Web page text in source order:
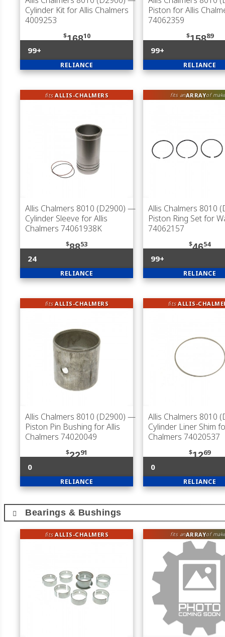
Cylinder Kit for Allis Chalmers
4009253
$16810
99+
RELIANCE
Piston for Allis
74062359
$15889
99+
RELIANCE
fitsALLIS-CHALMERS
Allis Chalmers 8010 (D2900) —
Cylinder Sleeve for Allis
Chalmers 74061938K
$8853
24
RELIANCE
fits anARRAYof
Allis Chalmers 8010
Piston Ring Set for
74062157
$4654
99+
RELIANCE
fitsALLIS-CHALMERS
Allis Chalmers 8010 (D2900) —
Piston Pin Bushing for Allis
Chalmers 74020049
$2291
0
RELIANCE
fitsALLIS-
Allis Chalmers 8010
Cylinder Liner Shim
Chalmers 74020537
$1269
0
RELIANCE
Bearings & Bushings
fitsALLIS-CHALMERS fits anARRAYof